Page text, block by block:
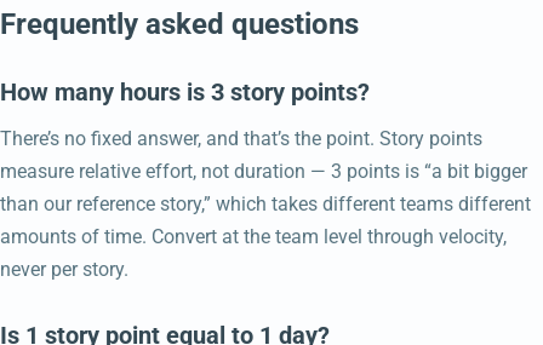
Frequently asked questions
How many hours is 3 story points?
There’s no fixed answer, and that’s the point. Story points
measure relative effort, not duration — 3 points is “a bit bigger
than our reference story,” which takes different teams different
amounts of time. Convert at the team level through velocity,
never per story.
Is 1 story point equal to 1 day?